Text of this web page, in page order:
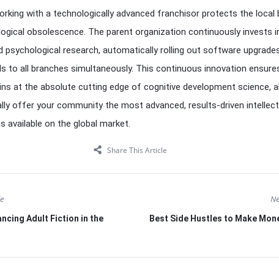
with a technologically advanced franchisor protects the local
obsolescence. The parent organization continuously invests
psychological research, automatically rolling out software
to all branches simultaneously. This continuous innovation
at the absolute cutting edge of cognitive development science,
offer your community the most advanced, results-driven
available on the global market.
Share This Article
Adult Fiction in the
Best Side Hustles to Make